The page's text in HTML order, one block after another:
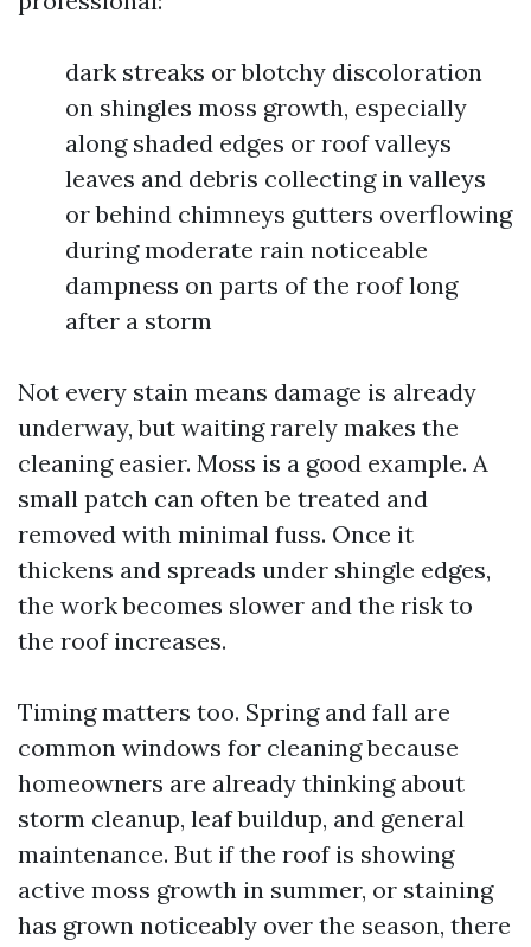
dark streaks or blotchy discoloration
on shingles moss growth, especially
along shaded edges or roof valleys
leaves and debris collecting in valleys
or behind chimneys gutters overflowing
during moderate rain noticeable
dampness on parts of the roof long
after a storm
Not every stain means damage is already
underway, but waiting rarely makes the
cleaning easier. Moss is a good example. A
small patch can often be treated and
removed with minimal fuss. Once it
thickens and spreads under shingle edges,
the work becomes slower and the risk to
the roof increases.
Timing matters too. Spring and fall are
common windows for cleaning because
homeowners are already thinking about
storm cleanup, leaf buildup, and general
maintenance. But if the roof is showing
active moss growth in summer, or staining
has grown noticeably over the season, there